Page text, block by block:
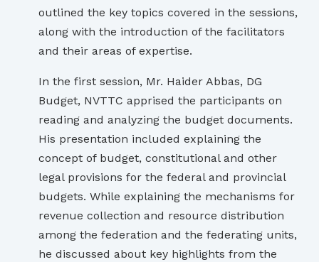
outlined the key topics covered in the sessions,
along with the introduction of the facilitators
and their areas of expertise.
In the first session, Mr. Haider Abbas, DG
Budget, NVTTC apprised the participants on
reading and analyzing the budget documents.
His presentation included explaining the
concept of budget, constitutional and other
legal provisions for the federal and provincial
budgets. While explaining the mechanisms for
revenue collection and resource distribution
among the federation and the federating units,
he discussed about key highlights from the